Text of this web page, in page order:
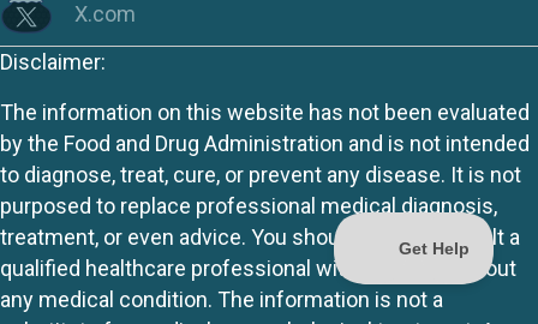
X.com
Disclaimer:
The information on this website has not been evaluated
by the Food and Drug Administration and is not intended
to diagnose, treat, cure, or prevent any disease. It is not
purposed to replace professional medical diagnosis,
treatment, or even advice. You should always consult a
qualified healthcare professional with questions about
any medical condition. The information is not a